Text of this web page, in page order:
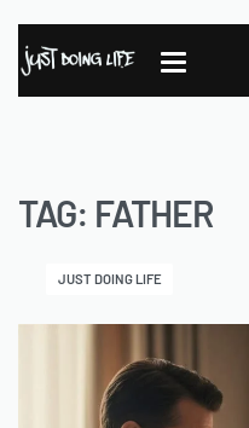
TAG: FATHER
JUST DOING LIFE